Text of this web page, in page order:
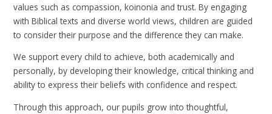
values such as compassion, koinonia and trust. By engaging
with Biblical texts and diverse world views, children are guided
to consider their purpose and the difference they can make.
We support every child to achieve, both academically and
personally, by developing their knowledge, critical thinking and
ability to express their beliefs with confidence and respect.
Through this approach, our pupils grow into thoughtful,